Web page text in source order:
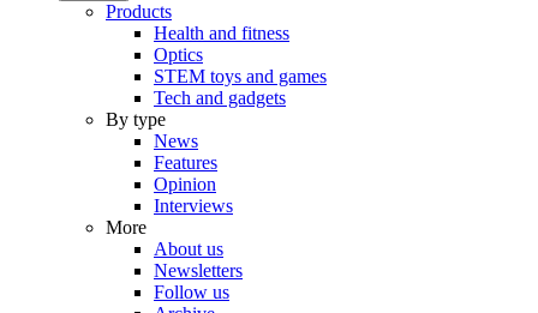
Products
Health and fitness
Optics
STEM toys and games
Tech and gadgets
By type
News
Features
Opinion
Interviews
More
About us
Newsletters
Follow us